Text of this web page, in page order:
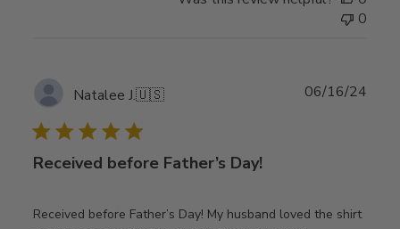
0
Natalee J.🇺🇸
Received before Father’s Day!
Received before Father’s Day! My husband loved the shirt
06/16/24